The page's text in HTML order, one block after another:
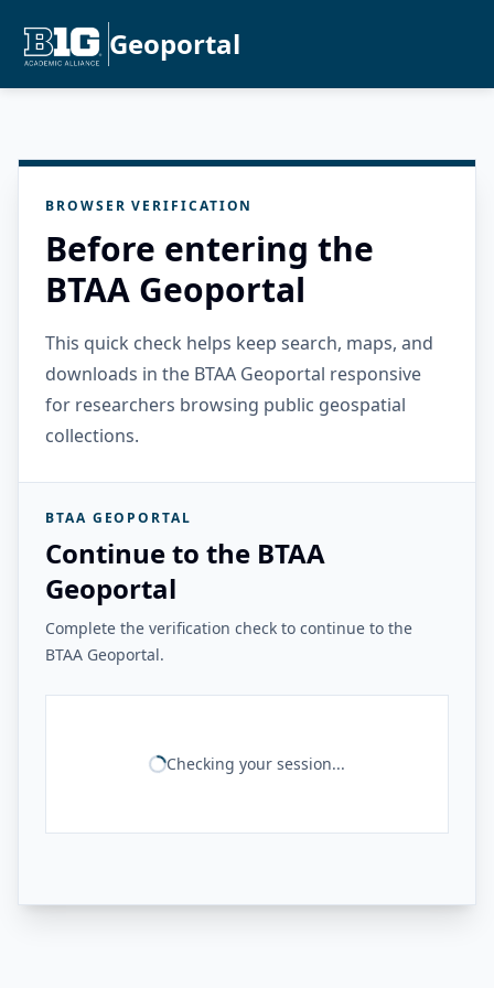
Geoportal
BROWSER VERIFICATION
Before entering the
BTAA Geoportal
This quick check helps keep search, maps, and
downloads in the BTAA Geoportal responsive
for researchers browsing public geospatial
collections.
BTAA GEOPORTAL
Continue to the BTAA
Geoportal
Complete the verification check to continue to the
BTAA Geoportal.
Checking your session...